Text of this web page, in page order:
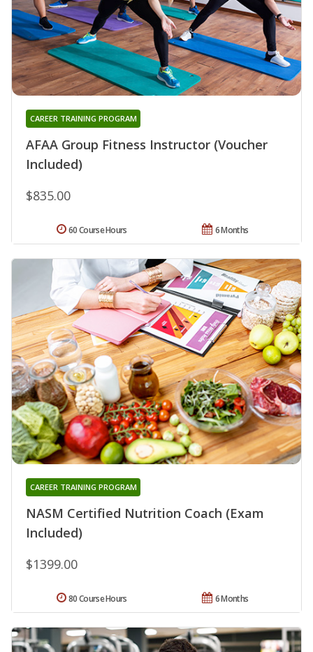
AFAA Group Fitness Instructor (Voucher
Included)
CAREER TRAINING PROGRAM
$835.00
6 Months
60 Course Hours
NASM Certified Nutrition Coach (Exam
Included)
CAREER TRAINING PROGRAM
$1399.00
6 Months
80 Course Hours